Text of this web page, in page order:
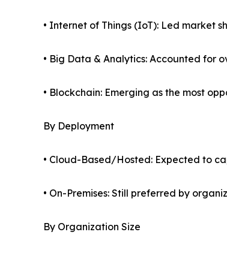
• Internet of Things (IoT): Led market
• Big Data & Analytics: Accounted for
• Blockchain: Emerging as the most
By Deployment
• Cloud-Based/Hosted: Expected to
• On-Premises: Still preferred by
By Organization Size